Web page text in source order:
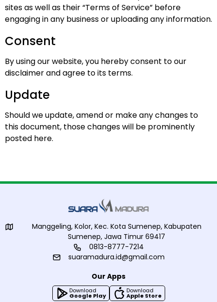
sites as well as their “Terms of Service” before
engaging in any business or uploading any information.
Consent
By using our website, you hereby consent to our
disclaimer and agree to its terms.
Update
Should we update, amend or make any changes to
this document, those changes will be prominently
posted here.
Manggeling, Kolor, Kec. Kota Sumenep, Kabupaten
Sumenep, Jawa Timur 69417
0813-8777-7214
suaramadura.id@gmail.com
Our Apps
Download
Google Play
Download
Apple Store